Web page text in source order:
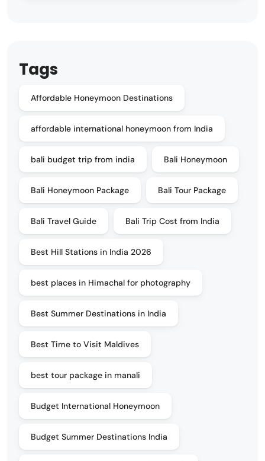
Tags
Affordable Honeymoon Destinations
affordable international honeymoon from India
bali budget trip from india Bali Honeymoon
Bali Honeymoon Package Bali Tour Package
Bali Travel Guide Bali Trip Cost from India
Best Hill Stations in India 2026
best places in Himachal for photography
Best Summer Destinations in India
Best Time to Visit Maldives
best tour package in manali
Budget International Honeymoon
Budget Summer Destinations India